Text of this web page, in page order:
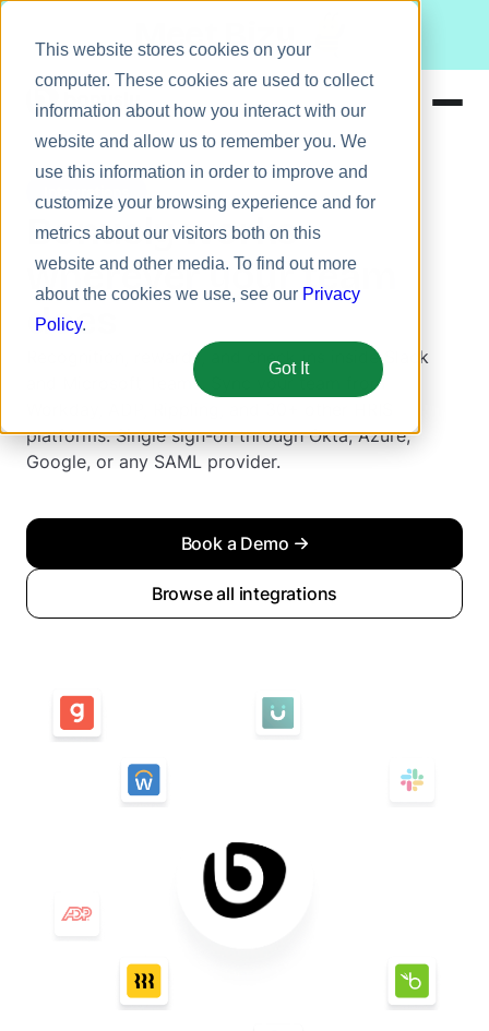
This website stores cookies on your
computer. These cookies are used to collect
information about how you interact with our
website and allow us to remember you. We
use this information in order to improve and
customize your browsing experience and for
metrics about our visitors both on this
website and other media. To find out more
about the cookies we use, see our Privacy
Policy.
Got It
Meet Bizy.
Solutions
Resources
Pricing
Integrations
Bonusly works
wherever your team
does
Recognition, rewards, and check-ins inside Slack
and Microsoft Teams. Sync your team from
platforms. Single sign-on through Okta, Azure,
Google, or any SAML provider.
Book a Demo
Browse all integrations